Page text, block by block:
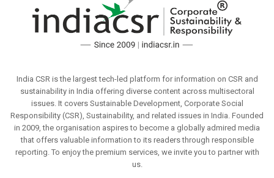
India CSR is the largest tech-led platform for information on CSR and
sustainability in India offering diverse content across multisectoral
issues. It covers Sustainable Development, Corporate Social
Responsibility (CSR), Sustainability, and related issues in India. Founded
in 2009, the organisation aspires to become a globally admired media
that offers valuable information to its readers through responsible
reporting. To enjoy the premium services, we invite you to partner with
us.